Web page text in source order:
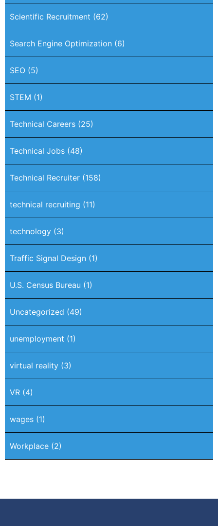
Scientific Recruitment (62)
Search Engine Optimization (6)
SEO (5)
STEM (1)
Technical Careers (25)
Technical Jobs (48)
Technical Recruiter (158)
technical recruiting (11)
technology (3)
Traffic Signal Design (1)
U.S. Census Bureau (1)
Uncategorized (49)
unemployment (1)
virtual reality (3)
VR (4)
wages (1)
Workplace (2)